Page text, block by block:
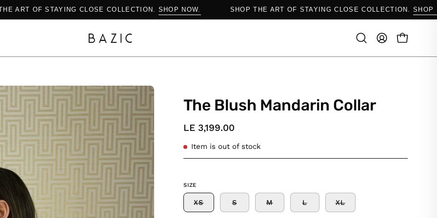
SHOP THE ART OF STAYING CLOSE COLLECTION.SHOP NOW. SHOP THE ART OF STAYING CLOSE
OpenMY
OPEN
Open
The Blush Mandarin Collar
LE 3,199.00
Item is out of stock
SIZE
XS S M L XL